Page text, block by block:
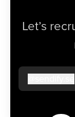
Let’s
sendify.se